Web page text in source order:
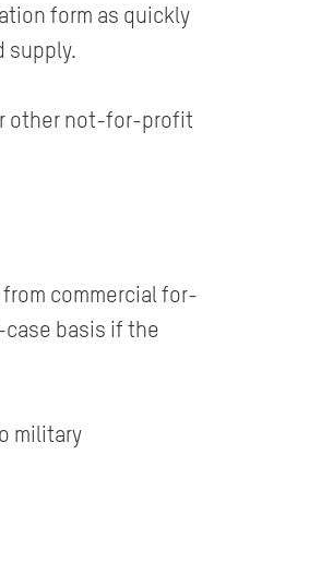
form as quickly
supply.
other not-for-profit
commercial for-
case basis if the
military